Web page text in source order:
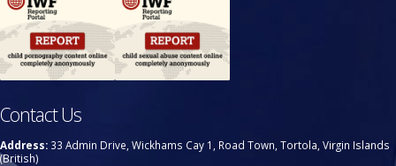
Contact Us
Address: 33 Admin Drive, Wickhams Cay 1, Road Town, Tortola, Virgin Islands
(British)